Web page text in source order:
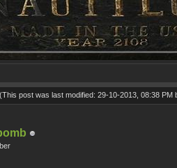
(This post was last modified: 29-10-2013, 08:38 PM